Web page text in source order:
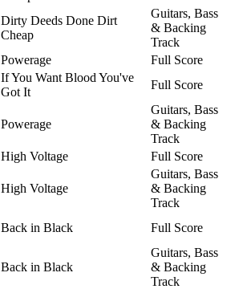
Dirty Deeds Done Dirt
Cheap
Guitars, Bass
& Backing
Track
Powerage
Full Score
If You Want Blood You've
Got It
Full Score
Powerage
Guitars, Bass
& Backing
Track
High Voltage Full Score
High Voltage
Guitars, Bass
& Backing
Track
Back in Black Full Score
Back in Black
Guitars, Bass
& Backing
Track